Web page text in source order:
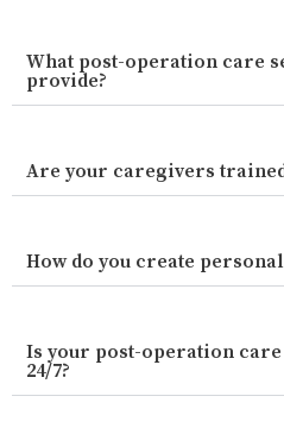
What post-operation care
provide?
Are your caregivers
How do you create
Is your post-operation
24/7?